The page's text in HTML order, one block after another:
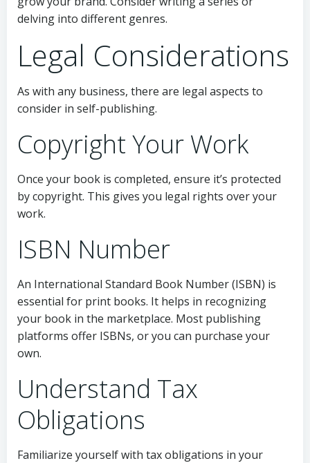
delving into different genres.
Legal Considerations
As with any business, there are legal aspects to
consider in self-publishing.
Copyright Your Work
Once your book is completed, ensure it’s protected
by copyright. This gives you legal rights over your
work.
ISBN Number
An International Standard Book Number (ISBN) is
essential for print books. It helps in recognizing
your book in the marketplace. Most publishing
platforms offer ISBNs, or you can purchase your
own.
Understand Tax
Obligations
Familiarize yourself with tax obligations in your